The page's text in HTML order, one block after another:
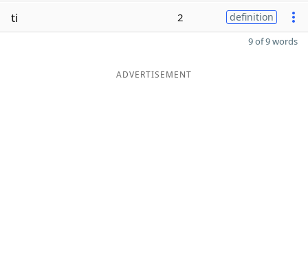
ti 2 definition
9 of 9 words
ADVERTISEMENT